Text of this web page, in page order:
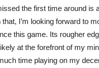
the first time around is
that, I’m looking forward to
this game. Its rougher
at the forefront of my
time playing on my